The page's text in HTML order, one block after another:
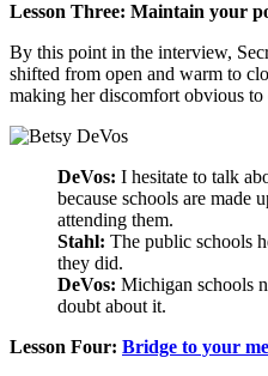
Lesson Three: Maintain your
By this point in the interview,
shifted from open and warm to
making her discomfort obvious to
DeVos: I hesitate to talk
because schools are made
attending them.
Stahl: The public schools
they did.
DeVos: Michigan schools
doubt about it.
Lesson Four: Bridge to your